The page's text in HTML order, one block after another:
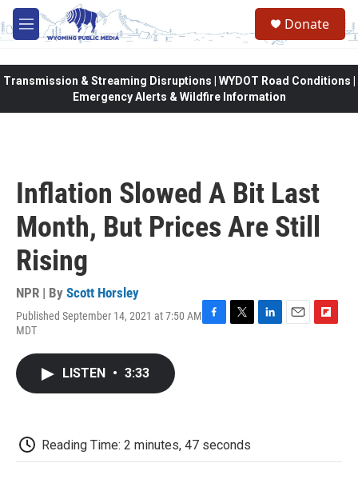
Skip to main content
M
e
Donate
Transmission & Streaming Disruptions | WYDOT Road Conditions |
Emergency Alerts & Wildfire Information
Inflation Slowed A Bit Last
Month, But Prices Are Still
Rising
NPR | By Scott Horsley
Published September 14, 2021 at 7:50 AM
MDT
F
T
L
E
F
LISTEN • 3:33
Reading Time: 2 minutes, 47 seconds